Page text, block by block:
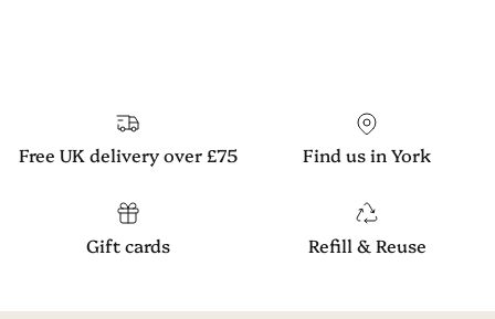
Free UK delivery over £75 Find us in York
Gift cards Refill & Reuse